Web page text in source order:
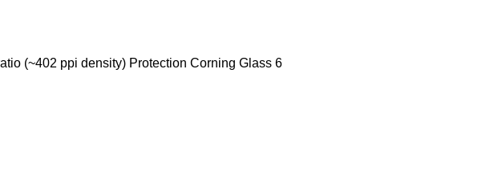
(~402 ppi density) Protection Corning Glass 6